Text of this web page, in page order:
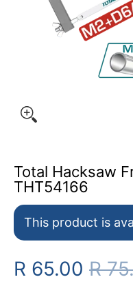
Total Hacksaw
THT54166
This product is
R 65.00 R